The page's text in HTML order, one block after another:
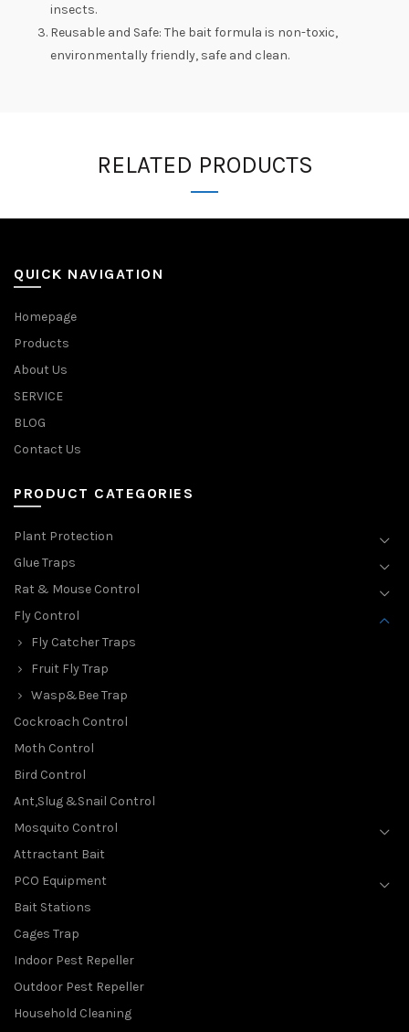
insects.
Reusable and Safe: The bait formula is non-toxic,
environmentally friendly, safe and clean.
RELATED PRODUCTS
QUICK NAVIGATION
Homepage
Products
About Us
SERVICE
BLOG
Contact Us
PRODUCT CATEGORIES
Plant Protection
Glue Traps
Rat & Mouse Control
Fly Control
Fly Catcher Traps
Fruit Fly Trap
Wasp&Bee Trap
Cockroach Control
Moth Control
Bird Control
Ant,Slug &Snail Control
Mosquito Control
Attractant Bait
PCO Equipment
Bait Stations
Cages Trap
Indoor Pest Repeller
Outdoor Pest Repeller
Household Cleaning